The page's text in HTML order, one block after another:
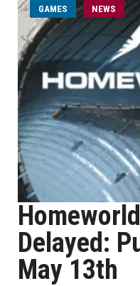
GAMES NEWS
Delayed:
May 13th